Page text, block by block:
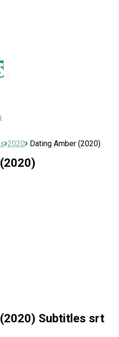
2020 Dating Amber (2020)
Subtitles srt